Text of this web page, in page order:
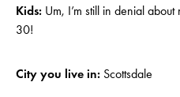
Kids: Um, I’m still in denial
30!
City you live in: Scottsdale